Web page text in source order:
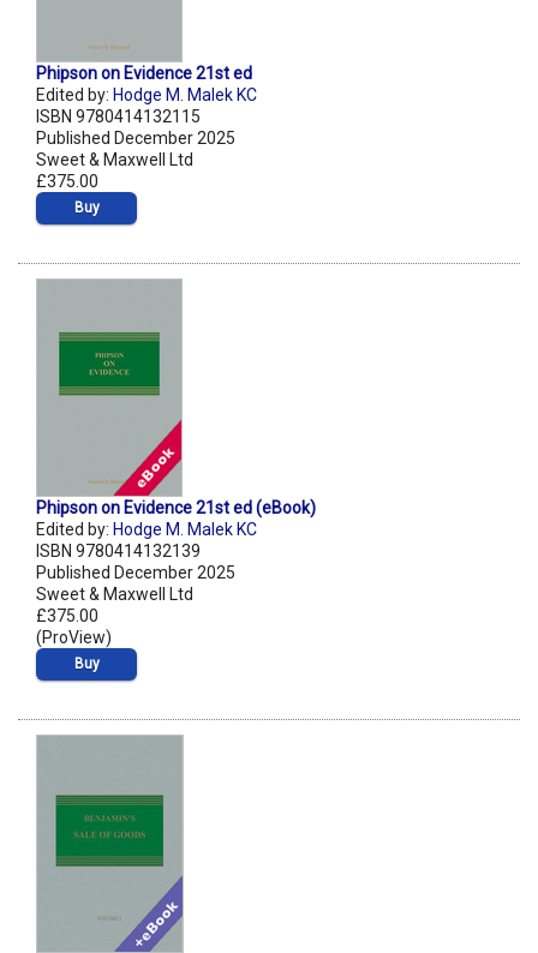
Phipson on Evidence 21st ed
Edited by: Hodge M. Malek KC
ISBN 9780414132115
Published December 2025
Sweet & Maxwell Ltd
£375.00
Buy
Phipson on Evidence 21st ed (eBook)
Edited by: Hodge M. Malek KC
ISBN 9780414132139
Published December 2025
Sweet & Maxwell Ltd
£375.00
(ProView)
Buy